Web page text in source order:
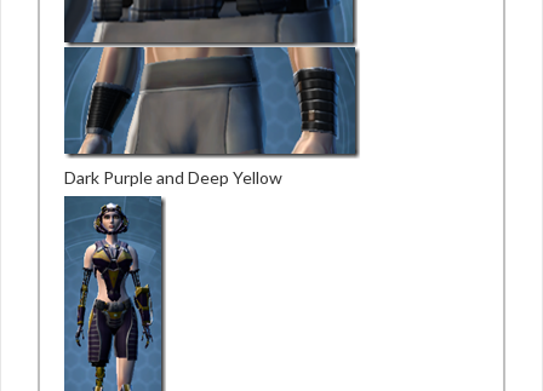
Dark Purple and Deep Yellow